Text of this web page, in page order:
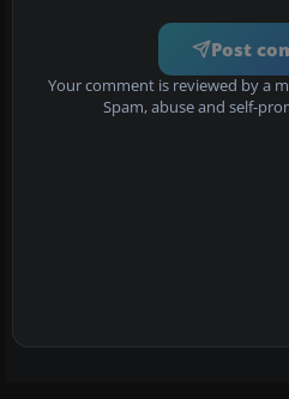
Post
Your comment is reviewed by a
Spam, abuse and self-